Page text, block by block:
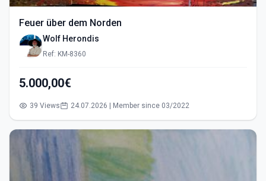
Feuer über dem Norden
Wolf Herondis
Ref: KM-8360
5.000,00€
39 Views 24.07.2026 | Member since 03/2022